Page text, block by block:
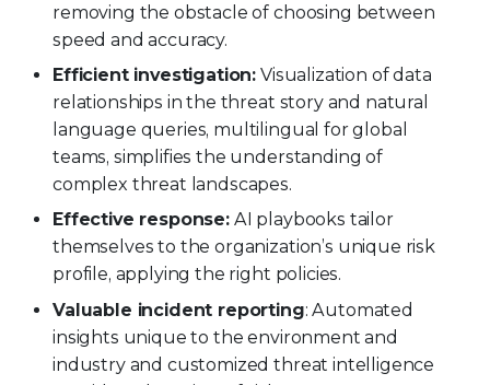
removing the obstacle of choosing between
speed and accuracy.
Efficient investigation: Visualization of data
relationships in the threat story and natural
language queries, multilingual for global
teams, simplifies the understanding of
complex threat landscapes.
Effective response:AI playbooks tailor
themselves to the organization’s unique risk
profile, applying the right policies.
Valuable incident reporting: Automated
insights unique to the environment and
industry and customized threat intelligence